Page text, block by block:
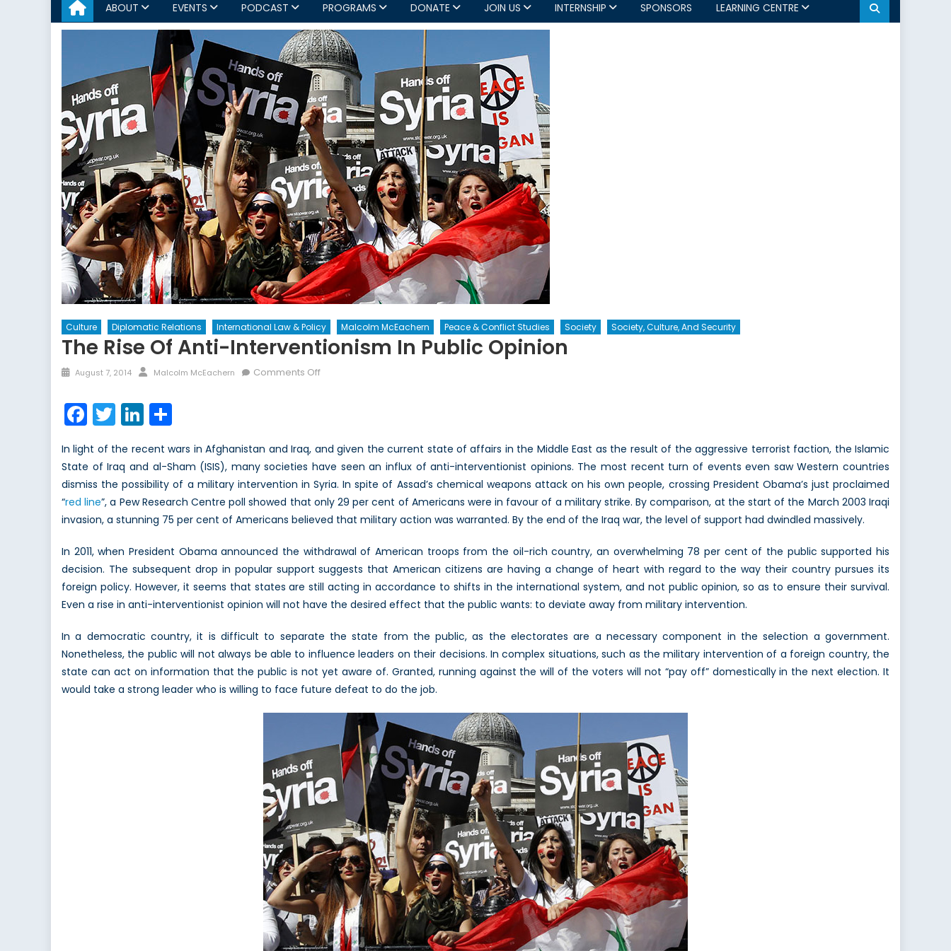
ABOUT EVENTS PODCAST PROGRAMS DONATE JOIN US INTERNSHIP SPONSORS LEARNING CENTRE
Culture Diplomatic Relations International Law & Policy Malcolm McEachern Peace & Conflict Studies Society Society, Culture, And Security
The Rise Of Anti-Interventionism In Public Opinion
Posted
August 7, 2014 Author
Malcolm McEachern Comments Offon
Interventionism
in
Public
Opinion
Facebook
TwitterLinkedIn
In light of the recent wars in Afghanistan and Iraq, and given the current state of affairs in the Middle East as the result of the aggressive terrorist faction, the Islamic
State of Iraq and al-Sham (ISIS), many societies have seen an influx of anti-interventionist opinions. The most recent turn of events even saw Western countries
dismiss the possibility of a military intervention in Syria. In spite of Assad’s chemical weapons attack on his own people, crossing President Obama’s just proclaimed
“red line”, a Pew Research Centre poll showed that only 29 per cent of Americans were in favour of a military strike. By comparison, at the start of the March 2003 Iraqi
invasion, a stunning 75 per cent of Americans believed that military action was warranted. By the end of the Iraq war, the level of support had dwindled massively.
In 2011, when President Obama announced the withdrawal of American troops from the oil-rich country, an overwhelming 78 per cent of the public supported his
decision. The subsequent drop in popular support suggests that American citizens are having a change of heart with regard to the way their country pursues its
foreign policy. However, it seems that states are still acting in accordance to shifts in the international system, and not public opinion, so as to ensure their survival.
Even a rise in anti-interventionist opinion will not have the desired effect that the public wants: to deviate away from military intervention.
In a democratic country, it is difficult to separate the state from the public, as the electorates are a necessary component in the selection a government.
Nonetheless, the public will not always be able to influence leaders on their decisions. In complex situations, such as the military intervention of a foreign country, the
state can act on information that the public is not yet aware of. Granted, running against the will of the voters will not “pay off” domestically in the next election. It
would take a strong leader who is willing to face future defeat to do the job.